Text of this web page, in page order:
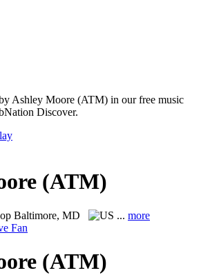
Ashley Moore (ATM) in our free music
Discover.
(ATM)
Baltimore, MD ... more
Fan
(ATM)